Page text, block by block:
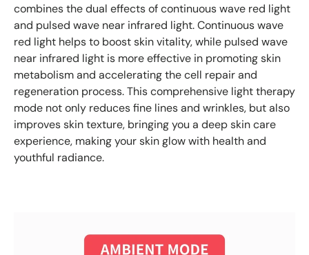
combines the dual effects of continuous wave red light
and pulsed wave near infrared light. Continuous wave
red light helps to boost skin vitality, while pulsed wave
near infrared light is more effective in promoting skin
metabolism and accelerating the cell repair and
regeneration process. This comprehensive light therapy
mode not only reduces fine lines and wrinkles, but also
improves skin texture, bringing you a deep skin care
experience, making your skin glow with health and
youthful radiance.